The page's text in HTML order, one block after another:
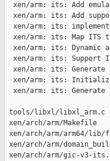
xen/arm: its: Add
xen/arm: its: Add
xen/arm: its:
xen/arm: its: Map ITS
xen/arm: its: Dynamic
xen/arm: its: Support
xen/arm: its: Generate
xen/arm: its:
xen/arm: its: Generate
tools/libxl/
xen/arch/arm/
xen/arch/arm/arm64/
xen/arch/arm/
xen/arch/arm/gic-v3-